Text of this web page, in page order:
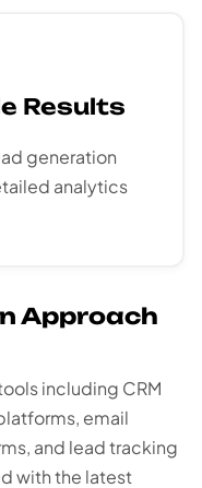
Results
generation
analytics
Approach
including CRM
email
and lead tracking
with the latest